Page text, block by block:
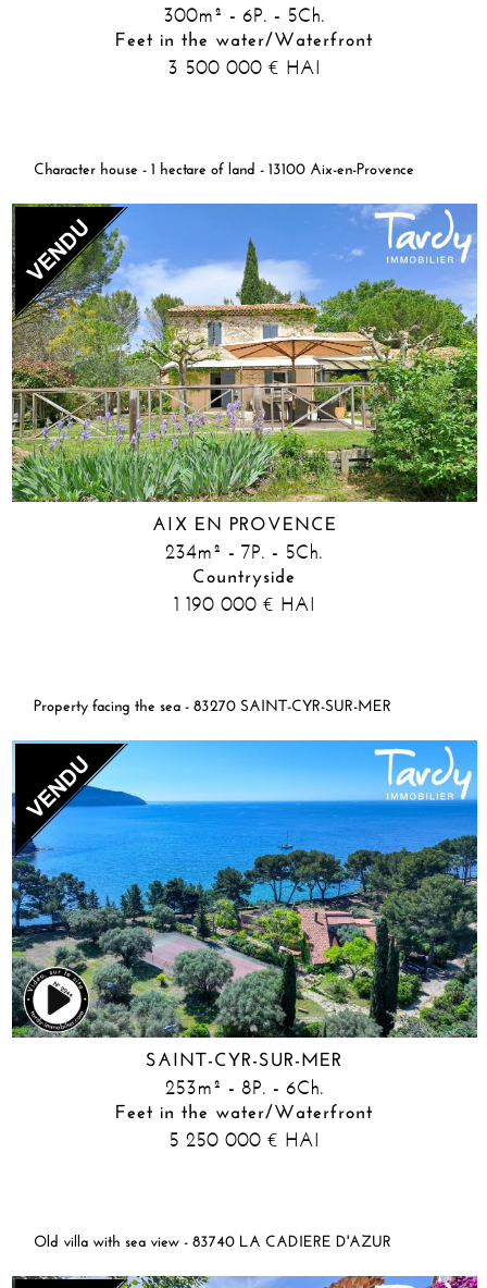
300m² - 6P. - 5Ch.
Feet in the water/Waterfront
3 500 000€ HAI
Character house - 1 hectare of land - 13100 Aix-en-Provence
AIX EN PROVENCE
234m² - 7P. - 5Ch.
Countryside
1 190 000 € HAI
Property facing the sea - 83270 SAINT-CYR-SUR-MER
SAINT-CYR-SUR-MER
253m² - 8P. - 6Ch.
Feet in the water/Waterfront
5 250 000€ HAI
Old villa with sea view - 83740 LA CADIERE D'AZUR